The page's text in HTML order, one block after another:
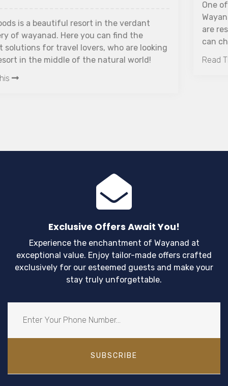
are residing in resorts near Sulthan Bathery, you
can check with the front desk about cycling tour
details. These resorts often provide cycles on
hourly rates or per day basis. The view you get
while cycling these routes will leave you
Read This
Exclusive Offers Await You!
Experience the enchantment of Wayanad at
exceptional value. Enjoy tailor-made offers crafted
exclusively for our esteemed guests and make your
stay truly unforgettable.
SUBSCRIBE